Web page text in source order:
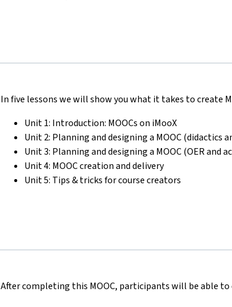
In five lessons we will show you what it takes to create
Unit 1: Introduction: MOOCs on iMooX
Unit 2: Planning and designing a MOOC (didactics
Unit 3: Planning and designing a MOOC (OER and
Unit 4: MOOC creation and delivery
Unit 5: Tips & tricks for course creators
After completing this MOOC, participants will be able to